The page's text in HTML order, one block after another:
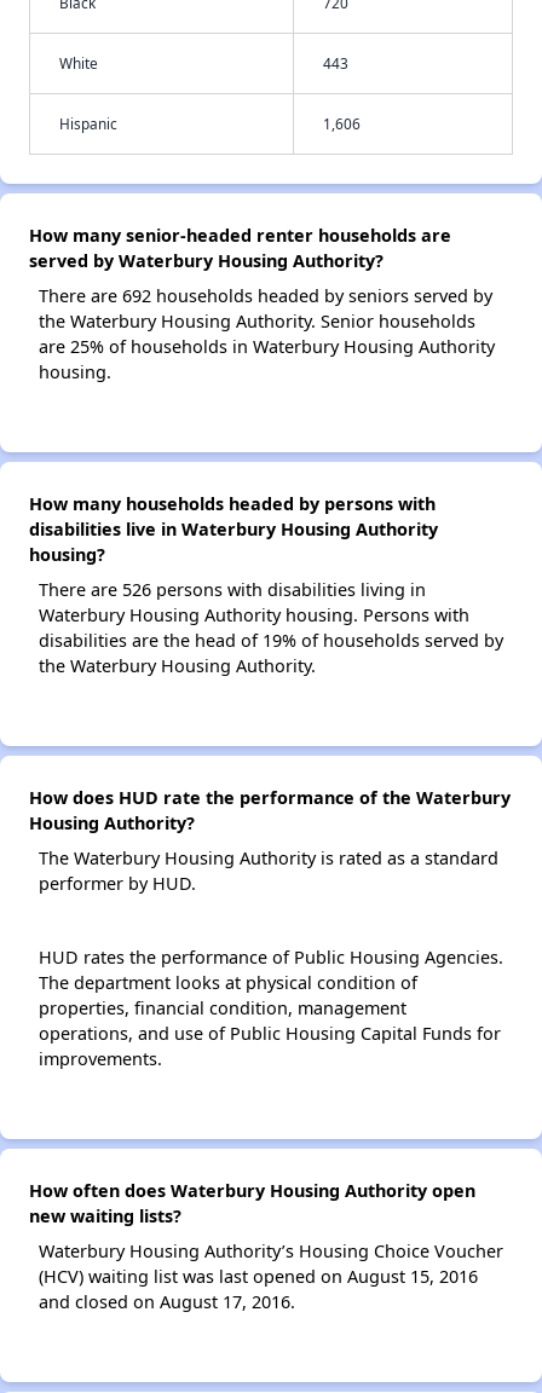
White 443
Hispanic 1,606
How many senior-headed renter households are
served by Waterbury Housing Authority?
There are 692 households headed by seniors served by
the Waterbury Housing Authority. Senior households
are 25% of households in Waterbury Housing Authority
housing.
How many households headed by persons with
disabilities live in Waterbury Housing Authority
housing?
There are 526 persons with disabilities living in
Waterbury Housing Authority housing. Persons with
disabilities are the head of 19% of households served by
the Waterbury Housing Authority.
How does HUD rate the performance of the Waterbury
Housing Authority?
The Waterbury Housing Authority is rated as a standard
performer by HUD.
HUD rates the performance of Public Housing Agencies.
The department looks at physical condition of
properties, financial condition, management
operations, and use of Public Housing Capital Funds for
improvements.
How often does Waterbury Housing Authority open
new waiting lists?
Waterbury Housing Authority’s Housing Choice Voucher
(HCV) waiting list was last opened on August 15, 2016
and closed on August 17, 2016.